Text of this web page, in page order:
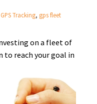
GPS Tracking, gps fleet
on a fleet of
to reachyour goal in